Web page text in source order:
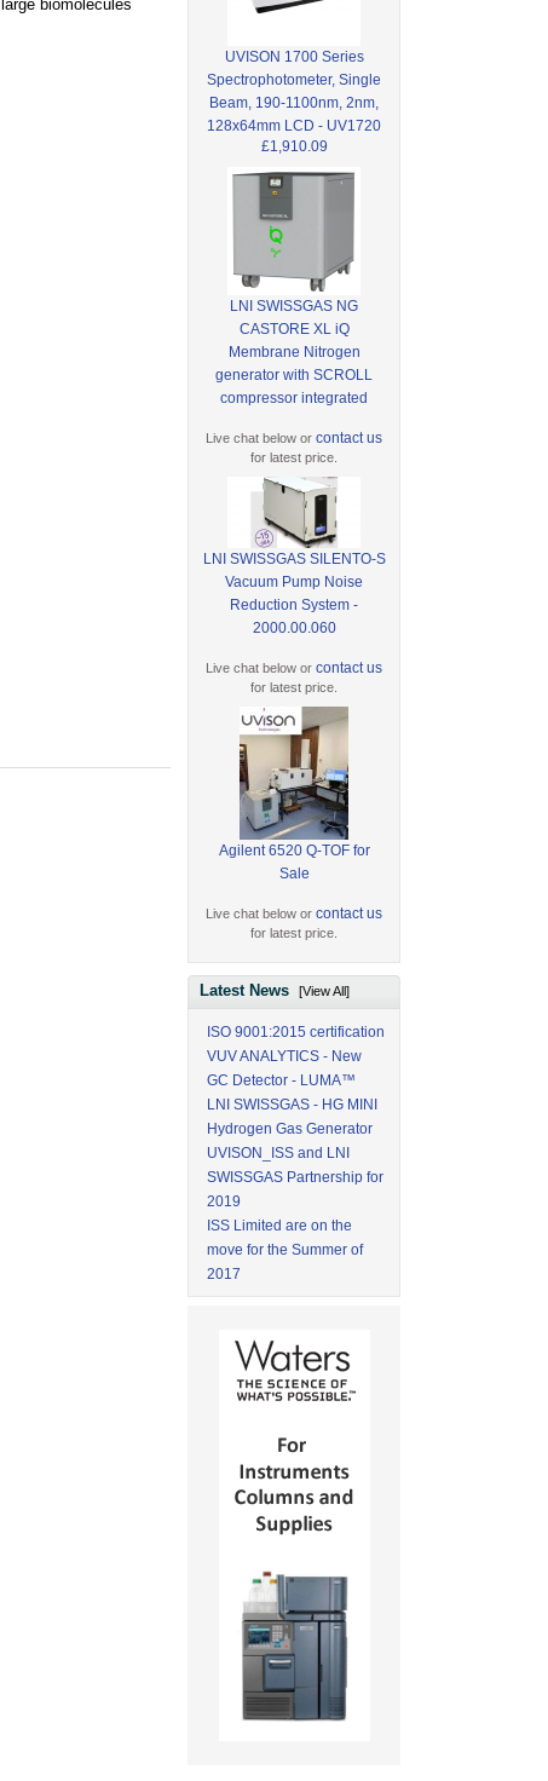
biomolecules
UVISON 1700 Series
Spectrophotometer, Single
Beam, 190-1100nm, 2nm,
128x64mm LCD - UV1720
£1,910.09
LNI SWISSGAS NG
CASTORE XL iQ
Membrane Nitrogen
generator with SCROLL
compressor integrated
Live chat below orcontact us
for latest price.
LNI SWISSGAS SILENTO-S
Vacuum Pump Noise
Reduction System -
2000.00.060
Live chat below orcontact us
for latest price.
Agilent 6520 Q-TOF for
Sale
Live chat below orcontact us
for latest price.
Latest News[View All]
ISO 9001:2015 certification
VUV ANALYTICS - New
GC Detector - LUMA™
LNI SWISSGAS - HG MINI
Hydrogen Gas Generator
UVISON_ISS and LNI
SWISSGAS Partnership for
2019
ISS Limited are on the
move for the Summer of
2017